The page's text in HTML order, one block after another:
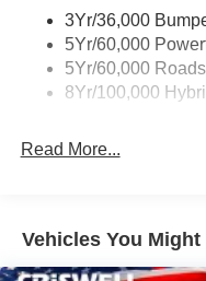
3Yr/36,000
5Yr/60,000
5Yr/60,000
8Yr/100,000
Read More...
Vehicles You Might